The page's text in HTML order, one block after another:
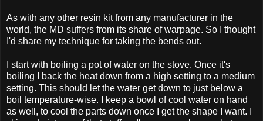
As with any other resin kit from any manufacturer in the
world, the MD suffers from its share of warpage. So I thought
I'd share my technique for taking the bends out.
I start with boiling a pot of water on the stove. Once it's
boiling I back the heat down from a high setting to a medium
setting. This should let the water get down to just below a
boil temperature-wise. I keep a bowl of cool water on hand
as well, to cool the parts down once I get the shape I want. I